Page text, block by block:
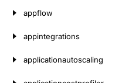
appflow
appintegrations
applicationautoscaling